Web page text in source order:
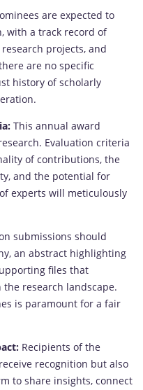
are expected to
with a track record of
projects, and
are no specific
history of scholarly
This annual award
Evaluation criteria
of contributions, the
and the potential for
experts will meticulously
submissions should
an abstract highlighting
files that
research landscape.
is paramount for a fair
Recipients of the
recognition but also
to share insights, connect